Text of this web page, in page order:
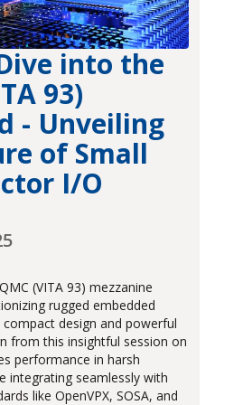
into the
93)
- Unveiling
of Small
I/O
(VITA 93) mezzanine
rugged embedded
design and powerful
from this insightful session on
performance in harsh
integrating seamlessly with
like OpenVPX, SOSA, and